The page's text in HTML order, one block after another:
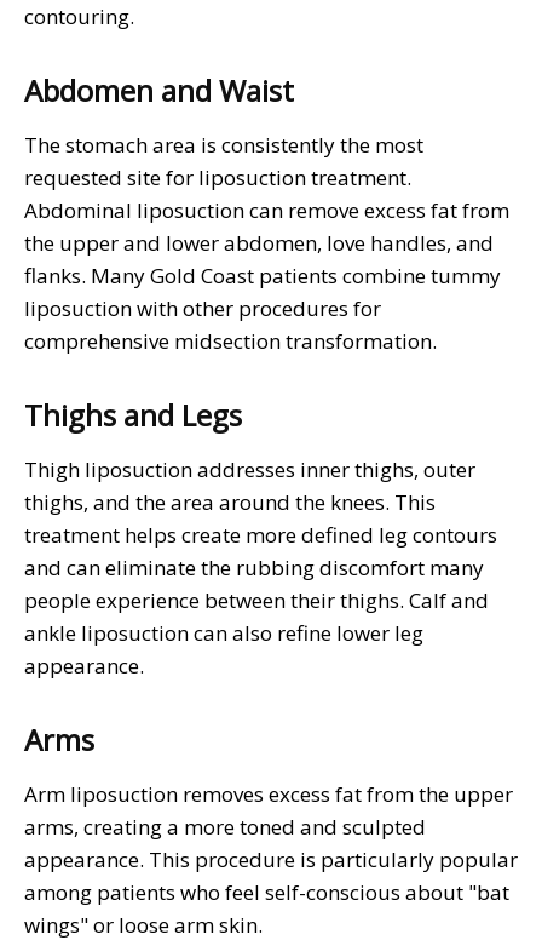
contouring.
Abdomen and Waist
The stomach area is consistently the most
requested site for liposuction treatment.
Abdominal liposuction can remove excess fat from
the upper and lower abdomen, love handles, and
flanks. Many Gold Coast patients combine tummy
liposuction with other procedures for
comprehensive midsection transformation.
Thighs and Legs
Thigh liposuction addresses inner thighs, outer
thighs, and the area around the knees. This
treatment helps create more defined leg contours
and can eliminate the rubbing discomfort many
people experience between their thighs. Calf and
ankle liposuction can also refine lower leg
appearance.
Arms
Arm liposuction removes excess fat from the upper
arms, creating a more toned and sculpted
appearance. This procedure is particularly popular
among patients who feel self-conscious about "bat
wings" or loose arm skin.